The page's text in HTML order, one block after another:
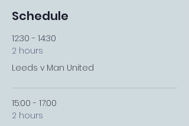
Schedule
12:30 - 14:30
2 hours
Leeds v Man United
15:00 - 17:00
2 hours